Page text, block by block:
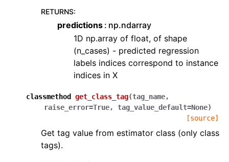
RETURNS:
predictions np.ndarray
1D np.array of float, of shape
(n_cases) - predicted regression
labels indices correspond to instance
indices in X
classmethod get_class_tag(tag_name,
raise_error=True, tag_value_default=None)
[source]
Get tag value from estimator class (only class
tags).